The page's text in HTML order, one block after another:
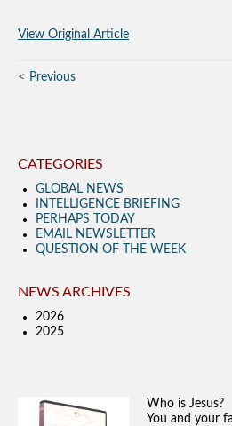
View Original Article
Previous
CATEGORIES
GLOBAL NEWS
INTELLIGENCE BRIEFING
PERHAPS TODAY
EMAIL NEWSLETTER
QUESTION OF THE WEEK
NEWS ARCHIVES
2026
2025
Who is Jesus?
You and your